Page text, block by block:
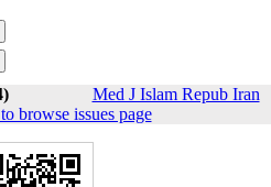
Med J Islam Repub Iran
browse issues page